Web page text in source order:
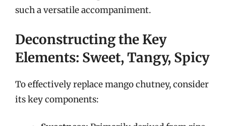
such a versatile accompaniment.
Deconstructing the Key
Elements: Sweet, Tangy, Spicy
To effectively replace mango chutney, consider
its key components: